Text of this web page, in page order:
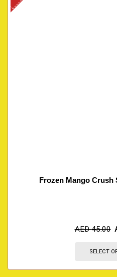
Frozen Mango Crush
AED45.00
SELECT